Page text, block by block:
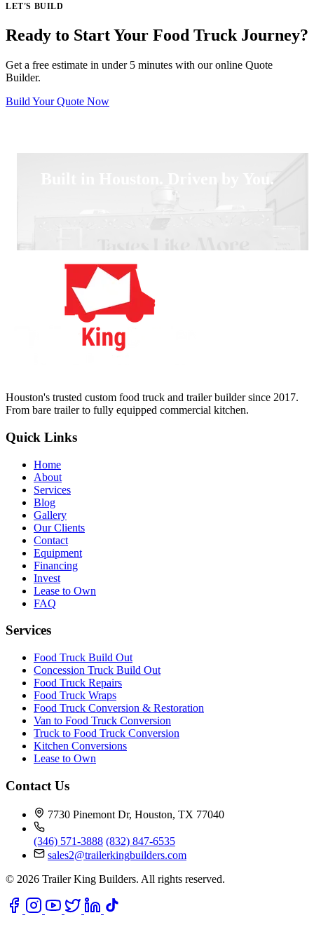
LET'S BUILD
Ready to Start Your Food Truck Journey?
Get a free estimate in under 5 minutes with our online Quote
Builder.
Build Your Quote Now
Built in Houston. Driven by You.
Houston's trusted custom food truck and trailer builder since 2017.
From bare trailer to fully equipped commercial kitchen.
Quick Links
Home
About
Services
Blog
Gallery
Our Clients
Contact
Equipment
Financing
Invest
Lease to Own
FAQ
Services
Food Truck Build Out
Concession Truck Build Out
Food Truck Repairs
Food Truck Wraps
Food Truck Conversion & Restoration
Van to Food Truck Conversion
Truck to Food Truck Conversion
Kitchen Conversions
Lease to Own
Contact Us
7730 Pinemont Dr, Houston, TX 77040
(346) 571-3888 (832) 847-6535
sales2@trailerkingbuilders.com
© 2026 Trailer King Builders. All rights reserved.